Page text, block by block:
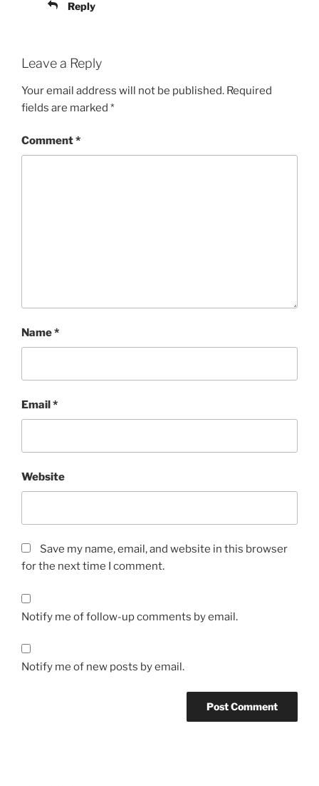
Reply
Leave a Reply
Your email address will not be published. Required
fields are marked *
Comment*
Name*
Email*
Website
Save my name, email, and website in this browser
for the next time I comment.
Notify me of follow-up comments by email.
Notify me of new posts by email.